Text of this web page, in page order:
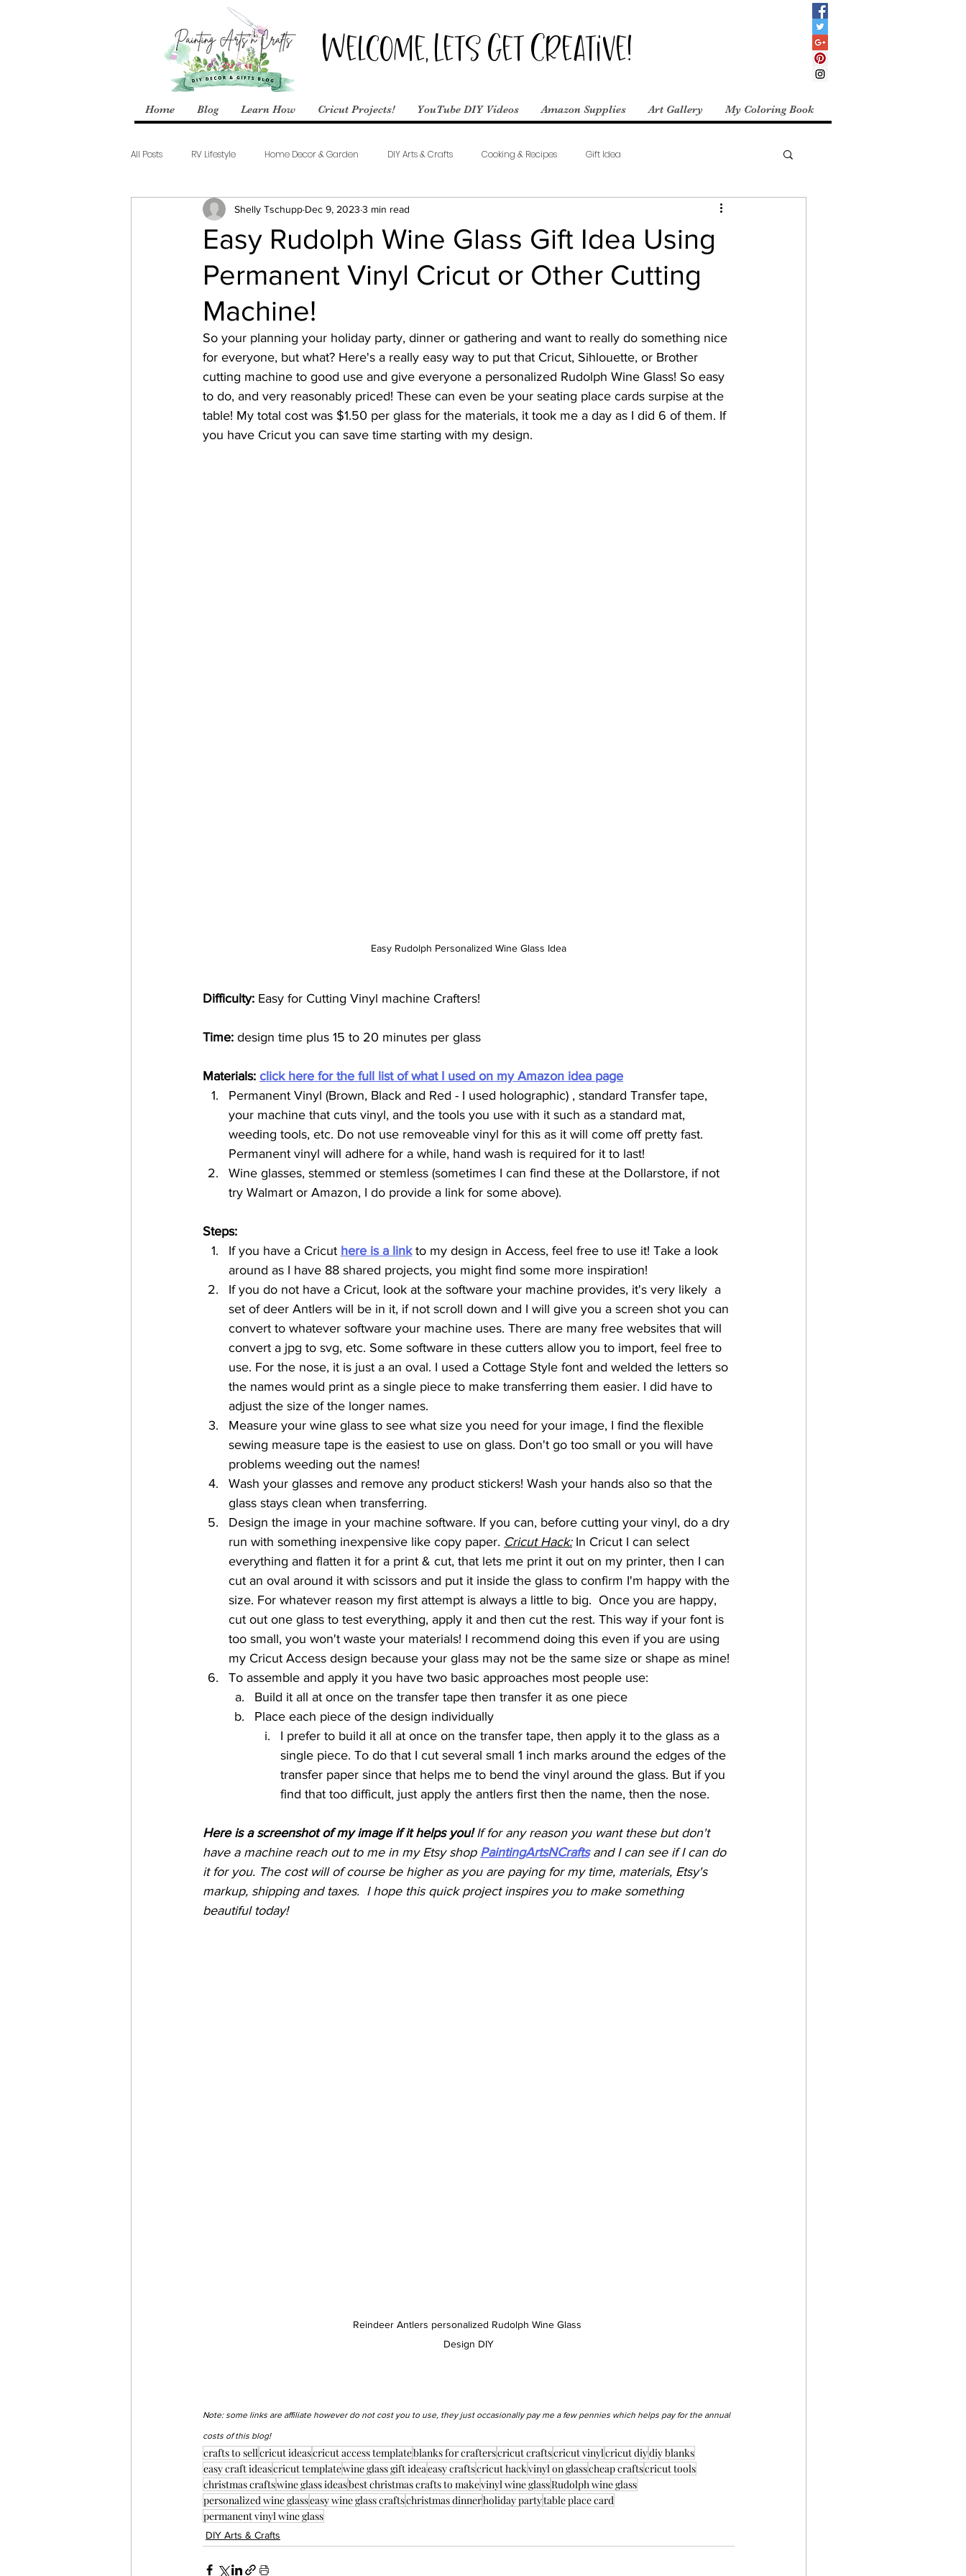
Welcome, Lets Get Creative!
Home Blog Learn How Cricut Projects! YouTube DIY Videos Amazon Supplies Art Gallery My Coloring Book
All Posts RV Lifestyle Home Decor & Garden DIY Arts & Crafts Cooking & Recipes Gift Idea
Easy Rudolph Wine Glass Gift Idea Using
Permanent Vinyl Cricut or Other Cutting
Machine!
Shelly Tschupp Dec 9, 2023 3 min read
So your planning your holiday party, dinner or gathering and want to really do something nice
for everyone, but what? Here's a really easy way to put that Cricut, Sihlouette, or Brother
cutting machine to good use and give everyone a personalized Rudolph Wine Glass! So easy
to do, and very reasonably priced! These can even be your seating place cards surpise at the
table! My total cost was $1.50 per glass for the materials, it took me a day as I did 6 of them. If
you have Cricut you can save time starting with my design.
Easy Rudolph Personalized Wine Glass Idea
Difficulty: Easy for Cutting Vinyl machine Crafters!
Time: design time plus 15 to 20 minutes per glass
Materials: click here for the full list of what I used on my Amazon idea page
Permanent Vinyl (Brown, Black and Red - I used holographic) , standard Transfer tape,
your machine that cuts vinyl, and the tools you use with it such as a standard mat,
weeding tools, etc. Do not use removeable vinyl for this as it will come off pretty fast.
Permanent vinyl will adhere for a while, hand wash is required for it to last!
Wine glasses, stemmed or stemless (sometimes I can find these at the Dollarstore, if not
try Walmart or Amazon, I do provide a link for some above).
Steps:
If you have a Cricut here is a link to my design in Access, feel free to use it! Take a look
around as I have 88 shared projects, you might find some more inspiration!
If you do not have a Cricut, look at the software your machine provides, it's very likely  a
set of deer Antlers will be in it, if not scroll down and I will give you a screen shot you can
convert to whatever software your machine uses. There are many free websites that will
convert a jpg to svg, etc. Some software in these cutters allow you to import, feel free to
use. For the nose, it is just a an oval. I used a Cottage Style font and welded the letters so
the names would print as a single piece to make transferring them easier. I did have to
adjust the size of the longer names.
Measure your wine glass to see what size you need for your image, I find the flexible
sewing measure tape is the easiest to use on glass. Don't go too small or you will have
problems weeding out the names!
Wash your glasses and remove any product stickers! Wash your hands also so that the
glass stays clean when transferring.
Design the image in your machine software. If you can, before cutting your vinyl, do a dry
run with something inexpensive like copy paper. Cricut Hack: In Cricut I can select
everything and flatten it for a print & cut, that lets me print it out on my printer, then I can
cut an oval around it with scissors and put it inside the glass to confirm I'm happy with the
size. For whatever reason my first attempt is always a little to big.  Once you are happy,
cut out one glass to test everything, apply it and then cut the rest. This way if your font is
too small, you won't waste your materials! I recommend doing this even if you are using
my Cricut Access design because your glass may not be the same size or shape as mine!
To assemble and apply it you have two basic approaches most people use:
Build it all at once on the transfer tape then transfer it as one piece
Place each piece of the design individually
I prefer to build it all at once on the transfer tape, then apply it to the glass as a
single piece. To do that I cut several small 1 inch marks around the edges of the
transfer paper since that helps me to bend the vinyl around the glass. But if you
find that too difficult, just apply the antlers first then the name, then the nose.
Here is a screenshot of my image if it helps you! If for any reason you want these but don't
have a machine reach out to me in my Etsy shop PaintingArtsNCrafts and I can see if I can do
it for you. The cost will of course be higher as you are paying for my time, materials, Etsy's
markup, shipping and taxes.  I hope this quick project inspires you to make something
beautiful today!
Reindeer Antlers personalized Rudolph Wine Glass
Design DIY
Note: some links are affiliate however do not cost you to use, they just occasionally pay me a few pennies which helps pay for the annual
costs of this blog!
crafts to sellcricut ideascricut access templateblanks for crafterscricut craftscricut vinylcricut diydiy blanks
easy craft ideascricut templatewine glass gift ideaeasy craftscricut hackvinyl on glasscheap craftscricut tools
christmas craftswine glass ideasbest christmas crafts to makevinyl wine glassRudolph wine glass
personalized wine glasseasy wine glass craftschristmas dinnerholiday partytable place card
permanent vinyl wine glass
DIY Arts & Crafts